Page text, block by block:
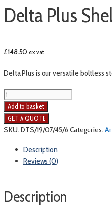
Delta Plus
£148.50 ex vat
Delta Plus is our versatile boltless
Add to basket
SKU:DTS/19/07/45/6 Categories:
Description
Reviews (0)
Description